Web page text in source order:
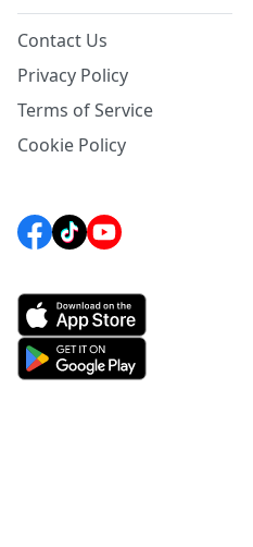
Contact Us
Privacy Policy
Terms of Service
Cookie Policy